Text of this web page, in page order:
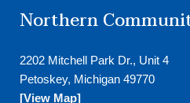
Northern
2202 Mitchell Park Dr., Unit 4
Petoskey, Michigan 49770
[View Map]